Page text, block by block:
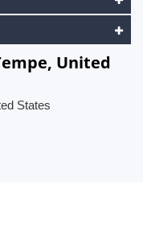
United
States